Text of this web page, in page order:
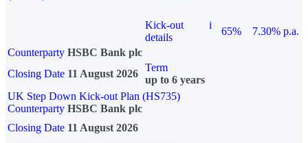
Kick-out
details
i
65%
7.30% p.a.
Counterparty HSBC Bank plc
Closing Date 11 August 2026
Term
up to 6 years
UK Step Down Kick-out Plan (HS735)
Counterparty HSBC Bank plc
Closing Date 11 August 2026